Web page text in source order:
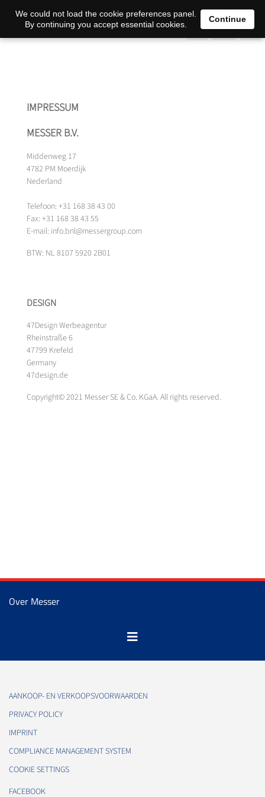
0
IMPRESSUM
MESSER B.V.
Middenweg 17
4782 PM Moerdijk
Nederland
Telefoon: +31 168 38 43 00
Fax: +31 168 38 43 55
E-mail: info.bnl@messergroup.com
BTW: NL 8107 5920 2B01
DESIGN
47Design Werbeagentur
Rheinstraße 6
47799 Krefeld
Germany
47design.de
Copyright© 2021 Messer SE & Co. KGaA. All rights reserved.
Over Messer
AANKOOP- EN VERKOOPSVOORWAARDEN
PRIVACY POLICY
IMPRINT
COMPLIANCE MANAGEMENT SYSTEM
COOKIE SETTINGS
FACEBOOK
We could not load the cookie preferences panel.
By continuing you accept essential cookies.
Continue